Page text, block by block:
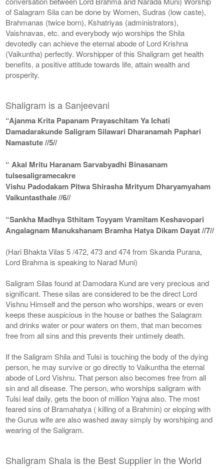
of Salagram Sila can be done by Women, Sudras (low caste),
Brahmanas (twice born), Kshatriyas (administrators),
Vaishnavas, etc. and everybody wjo worships the Shila
devotedly can achieve the eternal abode of Lord Krishna
(Vaikuntha) perfectly. Worshipper of this Shaligram get health
benefits, a positive attitude towards life, attain wealth and
prosperity.
Shaligram is a Sanjeevani
“Ajanma Krita Papanam Prayaschitam Ya Ichati
Damadarakunde Saligram Silawari Dharanamah Paphari
Namastute //5//
“ Akal Mritu Haranam Sarvabyadhi Binasanam
tulsesaligramecakre
Vishu Padodakam Pitwa Shirasha Mrityum Dharyamyaham
Vaikuntasthale //6//
“Sankha Madhya Sthitam Toyyam Vramitam Keshavopari
Angalagnam Manukshanam Bramha Hatya Dikam Dayat //7//
(Hari Bhakta Vilas 5 /472, 473 and 474 from Skanda Purana,
Lord Brahma is speaking to Narad Muni)
Saligram Silas found at Damodara Kund are very precious and
significant. These silas are considered to be the direct Lord
Vishnu Himself and the person who worships, wears or even
keeps these auspicious in the house or bathes the Salagram
and drinks water or pour waters on them, that man becomes
free from all sins and this prevents their untimely death.
If the Saligram Shila and Tulsi is touching the body of the dying
person, he may survive or go directly to Vaikuntha the eternal
abode of Lord Vishnu. That person also becomes free from all
sin and all disease. The person, who worships saligram with
Tulsi leaf daily, gets the boon of million Yajna also. The most
feared sins of Bramahatya ( killing of a Brahmin) or eloping with
the Gurus wife are also washed away simply by worshiping and
wearing of the Saligram.
Shaligram Shala is the Best Supplier in the World